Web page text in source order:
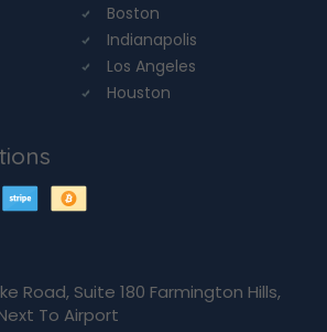
Boston
Indianapolis
Los Angeles
Houston
Road, Suite 180 Farmington Hills,
To Airport